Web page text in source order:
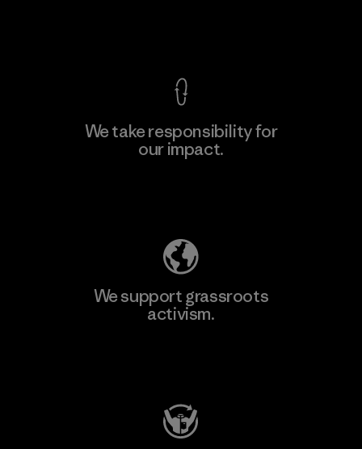
We take responsibility for
our impact.
We support grassroots
activism.